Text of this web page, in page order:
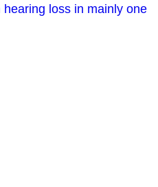
loss in mainly one